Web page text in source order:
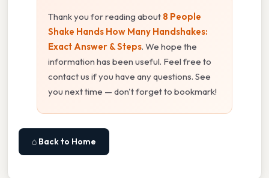
Thank you for reading about 8 People
Shake Hands How Many Handshakes:
Exact Answer & Steps. We hope the
information has been useful. Feel free to
contact us if you have any questions. See
you next time — don't forget to bookmark!
⌂ Back to Home